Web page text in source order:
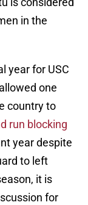
in the
year for USC
one
country to
run blocking
year despite
to left
it is
for